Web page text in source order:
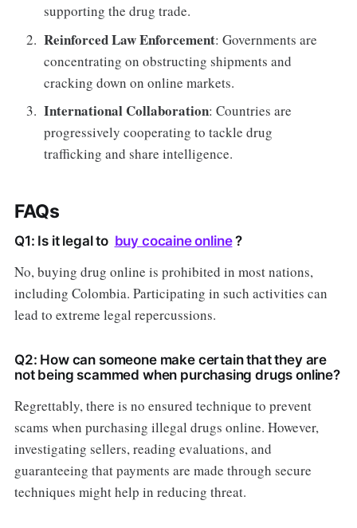
supporting the drug trade.
Reinforced Law Enforcement: Governments are
concentrating on obstructing shipments and
cracking down on online markets.
International Collaboration: Countries are
progressively cooperating to tackle drug
trafficking and share intelligence.
FAQs
Q1: Is it legal to buy cocaine online?
No, buying drug online is prohibited in most nations,
including Colombia. Participating in such activities can
lead to extreme legal repercussions.
Q2: How can someone make certain that they are
not being scammed when purchasing drugs online?
Regrettably, there is no ensured technique to prevent
scams when purchasing illegal drugs online. However,
investigating sellers, reading evaluations, and
guaranteeing that payments are made through secure
techniques might help in reducing threat.